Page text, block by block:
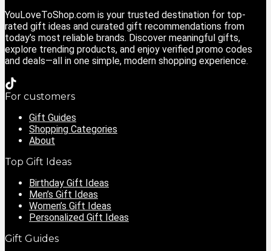
YouLoveToShop.com is your trusted destination for top-
rated gift ideas and curated gift recommendations from
today’s most reliable brands. Discover meaningful gifts,
explore trending products, and enjoy verified promo codes
and deals—all in one simple, modern shopping experience.
For customers
Gift Guides
Shopping Categories
About
Top Gift Ideas
Birthday Gift Ideas
Men’s Gift Ideas
Women’s Gift Ideas
Personalized Gift Ideas
Gift Guides